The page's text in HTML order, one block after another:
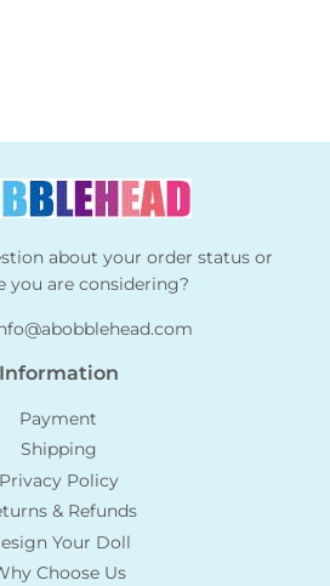
about your order status or
you are considering?
Information
Payment
Shipping
Privacy Policy
& Refunds
Your Doll
Choose Us